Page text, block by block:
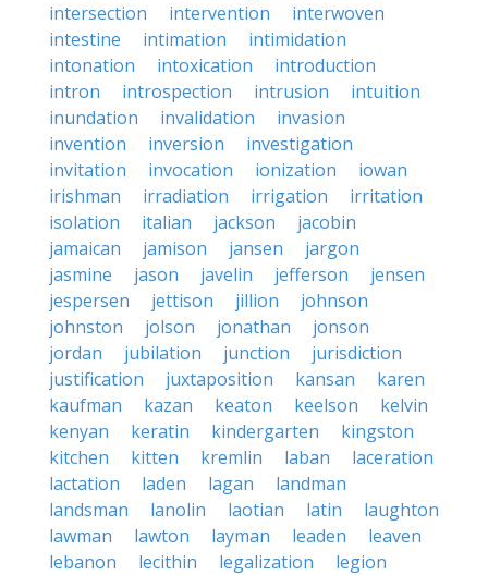
intersection
intervention
interwoven
intestine
intimation
intimidation
intonation
intoxication
introduction
intron
introspection intrusion
intuition
inundation
invalidation
invasion
invention
inversion
investigation
invitation
invocation ionization
iowan
irishman
irradiation irrigation
irritation
isolation
italian jackson
jacobin
jamaican
jamison jansen
jargon
jasmine
jason javelin jefferson
jensen
jespersen
jettison jillion
johnson
johnston
jolson jonathan
jonson
jordan
jubilation junction
jurisdiction
justification
juxtaposition kansan
karen
kaufman
kazan keaton keelson
kelvin
kenyan
keratin kindergarten
kingston
kitchen
kitten kremlin laban
laceration
lactation
laden lagan
landman
landsman
lanolin laotian latin
laughton
lawman
lawton layman leaden
leaven
lebanon
lecithin legalization
legion